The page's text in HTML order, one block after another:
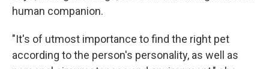
human companion.
"It's of utmost importance to find the right pet
according to the person's personality, as well as